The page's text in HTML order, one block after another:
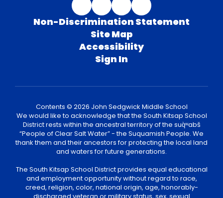
Non-Discrimination Statement
Site Map
Accessibility
Sign In
Contents © 2026 John Sedgwick Middle School
We would like to acknowledge that the South Kitsap School
District rests within the ancestral territory of the suq̀ʷabš
“People of Clear Salt Water” - the Suquamish People. We
thank them and their ancestors for protecting the local land
and waters for future generations.
The South Kitsap School District provides equal educational
and employment opportunity without regard to race,
creed, religion, color, national origin, age, honorably-